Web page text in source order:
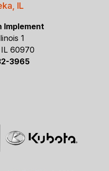
IL
Implement
1
60970
3965